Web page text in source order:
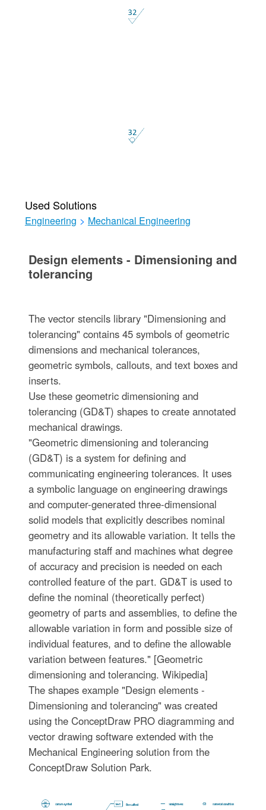
Used Solutions
Engineering > Mechanical Engineering
Design elements - Dimensioning and
tolerancing
The vector stencils library "Dimensioning and
tolerancing" contains 45 symbols of geometric
dimensions and mechanical tolerances,
geometric symbols, callouts, and text boxes and
inserts.
Use these geometric dimensioning and
tolerancing (GD&T) shapes to create annotated
mechanical drawings.
"Geometric dimensioning and tolerancing
(GD&T) is a system for defining and
communicating engineering tolerances. It uses
a symbolic language on engineering drawings
and computer-generated three-dimensional
solid models that explicitly describes nominal
geometry and its allowable variation. It tells the
manufacturing staff and machines what degree
of accuracy and precision is needed on each
controlled feature of the part. GD&T is used to
define the nominal (theoretically perfect)
geometry of parts and assemblies, to define the
allowable variation in form and possible size of
individual features, and to define the allowable
variation between features." [Geometric
dimensioning and tolerancing. Wikipedia]
The shapes example "Design elements -
Dimensioning and tolerancing" was created
using the ConceptDraw PRO diagramming and
vector drawing software extended with the
Mechanical Engineering solution from the
ConceptDraw Solution Park.